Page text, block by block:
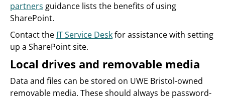
partners guidance lists the benefits of using
SharePoint.
Contact the IT Service Deskfor assistance with setting
up a SharePoint site.
Local drives and removable media
Data and files can be stored on UWE Bristol-owned
removable media. These should always be password-